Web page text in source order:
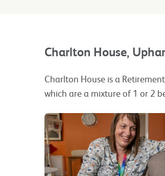
Charlton House,
Charlton House is a
which are a mixture of 1 or 2